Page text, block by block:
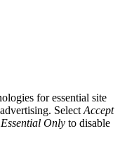
for essential site
Select Accept
Essential Only to disable